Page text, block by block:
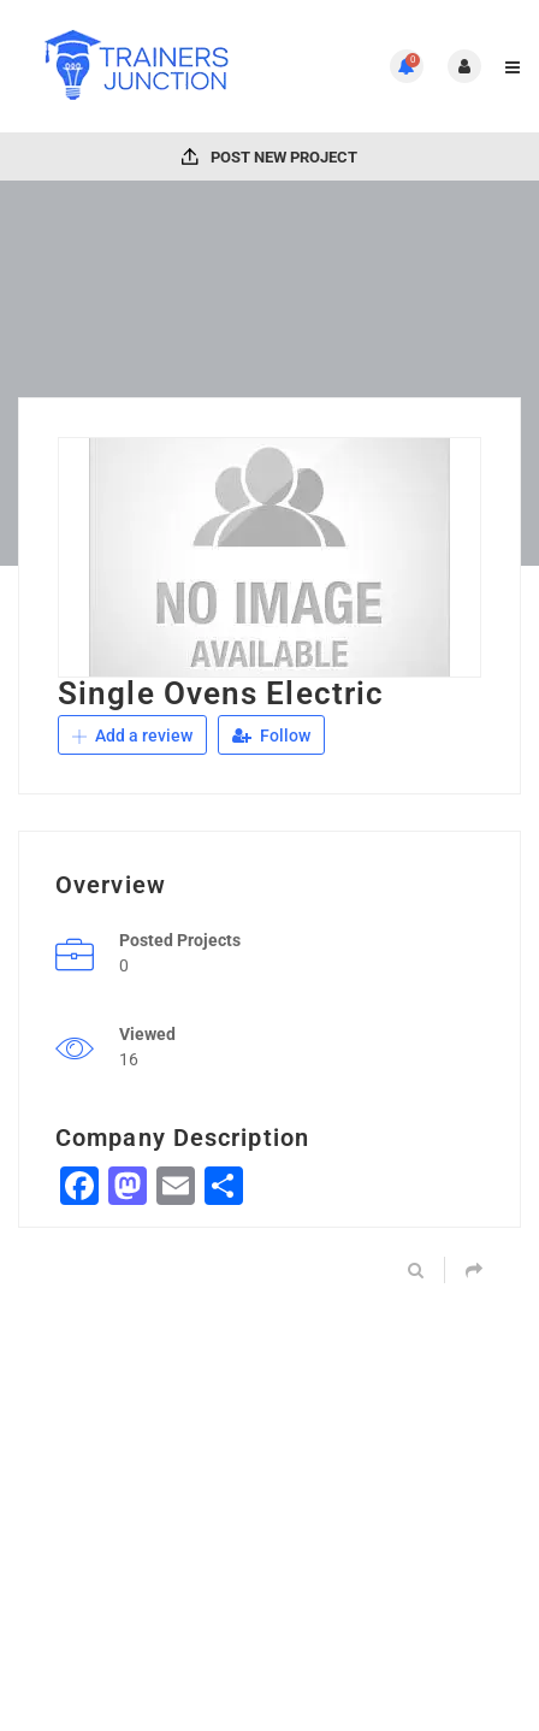
0
POST NEW PROJECT
Single Ovens Electric
Add a review Follow
Overview
Posted Projects
0
Viewed
16
Company Description
Facebook
Mastodon
Email